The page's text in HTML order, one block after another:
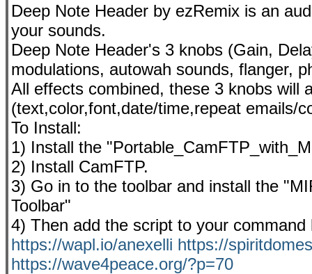
Deep Note Header by ezRemix is an
your sounds.
Deep Note Header's 3 knobs (Gain,
modulations, autowah sounds, flanger,
All effects combined, these 3 knobs will
(text,color,font,date/time,repeat emails/
To Install:
1) Install the
2) Install CamFTP.
3) Go in to the toolbar and install the
Toolbar"
4) Then add the script to your command
https://wapl.io/anexelli https://
https://wave4peace.org/?p=70